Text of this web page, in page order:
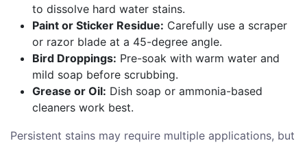
to dissolve hard water stains.
Paint or Sticker Residue: Carefully use a scraper
or razor blade at a 45-degree angle.
Bird Droppings: Pre-soak with warm water and
mild soap before scrubbing.
Grease or Oil: Dish soap or ammonia-based
cleaners work best.
Persistent stains may require multiple applications, but